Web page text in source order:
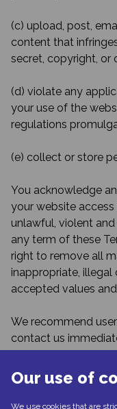
(c) upload, post,
content that
secret, copyright, or
(d) violate any
your use of the
regulations
(e) collect or store
You acknowledge
your website
unlawful, violent
any term of these
right to remove all
inappropriate,
accepted values
We recommend
contact us
at
Contact
Our use of
We use cookies that are